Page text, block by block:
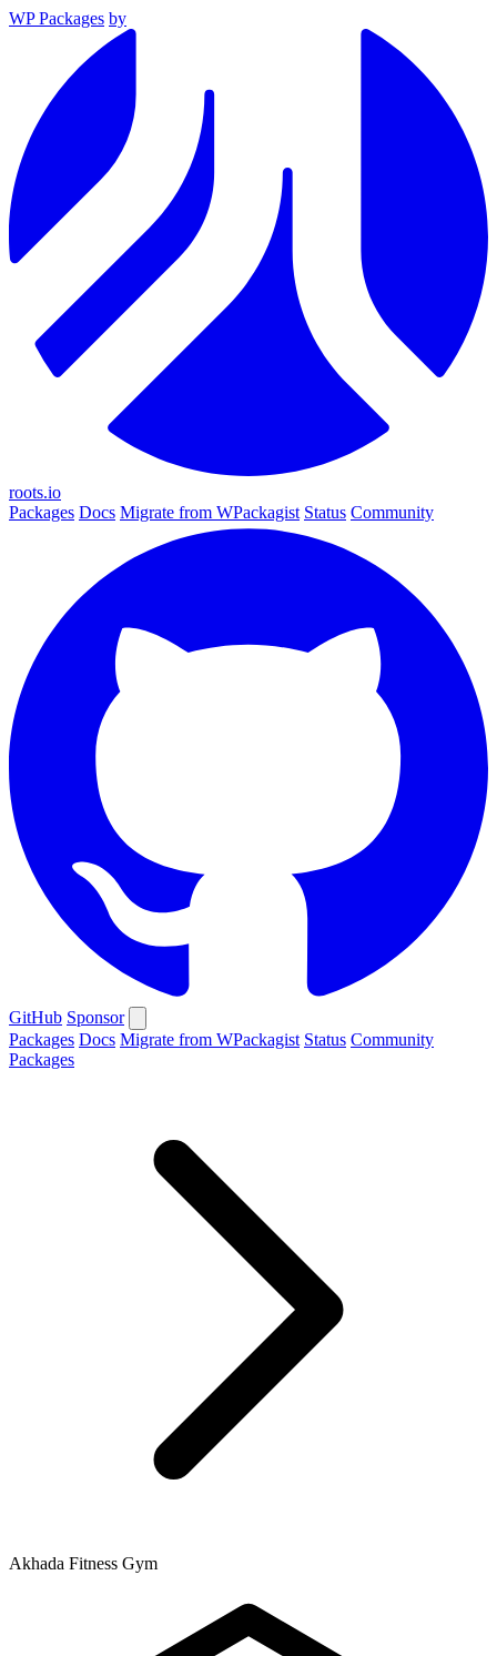
WP Packages by
roots.io
Packages Docs Migrate from WPackagist Status Community
GitHub Sponsor
Packages Docs Migrate from WPackagist Status Community
Packages
Akhada Fitness Gym